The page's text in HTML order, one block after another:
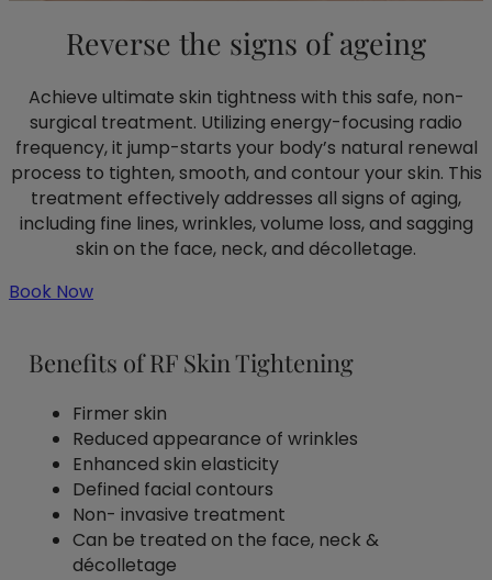
Reverse the signs of ageing
Achieve ultimate skin tightness with this safe, non-
surgical treatment. Utilizing energy-focusing radio
frequency, it jump-starts your body’s natural renewal
process to tighten, smooth, and contour your skin. This
treatment effectively addresses all signs of aging,
including fine lines, wrinkles, volume loss, and sagging
skin on the face, neck, and décolletage.
Book Now
Benefits of RF Skin Tightening
Firmer skin
Reduced appearance of wrinkles
Enhanced skin elasticity
Defined facial contours
Non- invasive treatment
Can be treated on the face, neck &
décolletage